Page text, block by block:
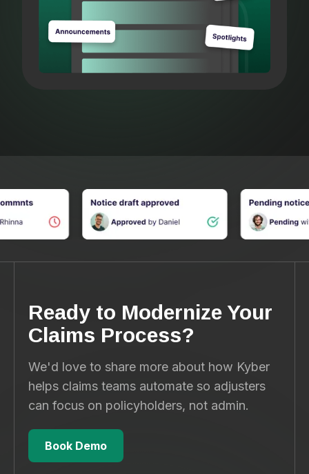
Ready to Modernize Your
Claims Process?
We'd love to share more about how Kyber
helps claims teams automate so adjusters
can focus on policyholders, not admin.
Book Demo